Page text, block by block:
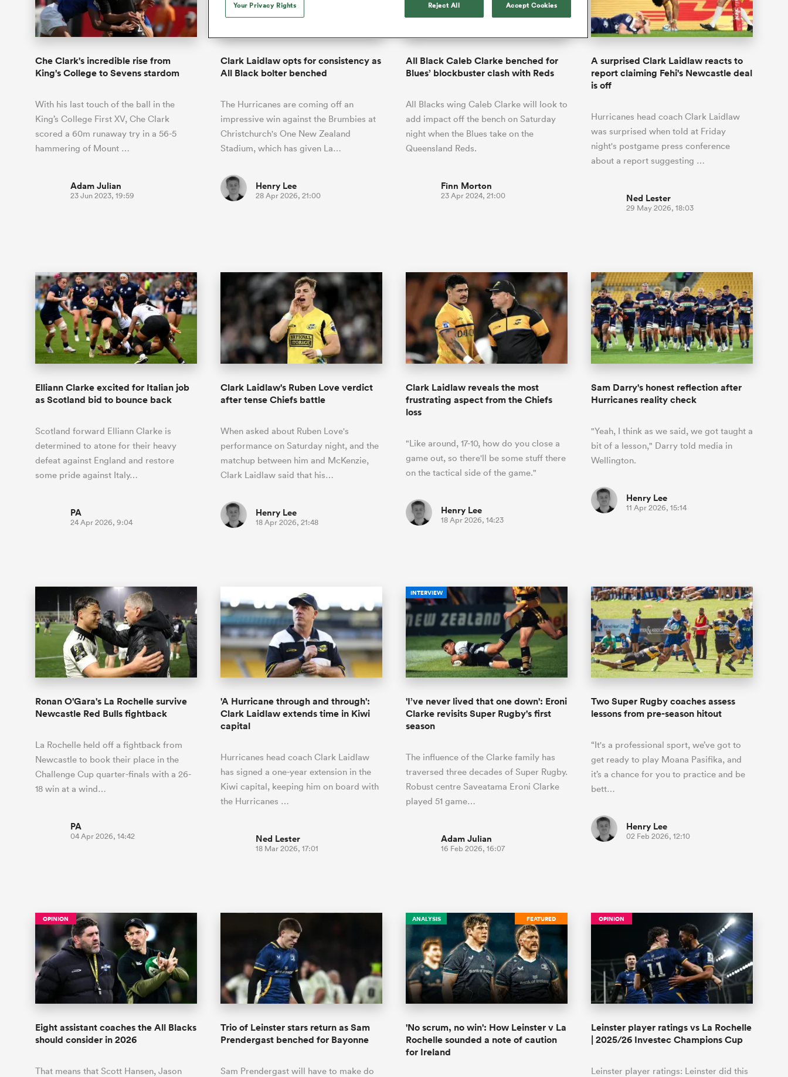
Long Reads
Most Comments
Lucy Lomax
Willy Billiard
All News All Contributors
Rennie on his two All
rising star
The opening match of the Rugby's
first time, and plenty more return to it
after spells away.
up for Rugby's Greatest
Rivalry, it would be
foolhardy to overlook
the NPC
While all eyes will inevitably be on
South Africa for Rugby's Greatest
Premiership Rugby Scores
The Rugby Championship
Argentina South Africa Hawkes Bay Tasman Mako
Challenge Cup
Super Rugby Pacific
Sevens Hilux NPC WXV Global Series Challenger
Premiership Cup
France
Georgia
Ireland
Hong Kong China
Italy
Tonga
USA
Wales
Wallabies
Edinburgh Rugby
Racing 92
Toulouse
Bulls
Samoa Women
Scotland Women
Springbok Women
USA Women
All Teams
Scotland
Eben Etzebeth
South Africa
South Africa
England
England
South Africa
New Zealand Women
England Women
Canada Women
South Africa
Shane Williams
Wales
England
Fiji Women South Africa
Che Clark's incredible rise from
King's College to Sevens stardom
With his last touch of the ball in the
King’s College First XV, Che Clark
scored a 60m runaway try in a 56-5
hammering of Mount …
Adam Julian
23 Jun 2023, 19:59
Clark Laidlaw opts for consistency as
All Black bolter benched
The Hurricanes are coming off an
impressive win against the Brumbies at
Christchurch's One New Zealand
Stadium, which has given La…
Henry Lee
28 Apr 2026, 21:00
All Black Caleb Clarke benched for
Blues’ blockbuster clash with Reds
All Blacks wing Caleb Clarke will look to
add impact off the bench on Saturday
night when the Blues take on the
Queensland Reds.
Finn Morton
23 Apr 2024, 21:00
A surprised Clark Laidlaw reacts to
report claiming Fehi's Newcastle deal
is off
Hurricanes head coach Clark Laidlaw
was surprised when told at Friday
night's postgame press conference
about a report suggesting …
Ned Lester
29 May 2026, 18:03
Elliann Clarke excited for Italian job
as Scotland bid to bounce back
Scotland forward Elliann Clarke is
determined to atone for their heavy
defeat against England and restore
some pride against Italy…
PA
24 Apr 2026, 9:04
Clark Laidlaw's Ruben Love verdict
after tense Chiefs battle
When asked about Ruben Love's
performance on Saturday night, and the
matchup between him and McKenzie,
Clark Laidlaw said that his…
Henry Lee
18 Apr 2026, 21:48
Clark Laidlaw reveals the most
frustrating aspect from the Chiefs
loss
"Like around, 17-10, how do you close a
game out, so there'll be some stuff there
on the tactical side of the game."
Henry Lee
18 Apr 2026, 14:23
Sam Darry's honest reflection after
Hurricanes reality check
"Yeah, I think as we said, we got taught a
bit of a lesson," Darry told media in
Wellington.
Henry Lee
11 Apr 2026, 15:14
Ronan O'Gara's La Rochelle survive
Newcastle Red Bulls fightback
La Rochelle held off a fightback from
Newcastle to book their place in the
Challenge Cup quarter-finals with a 26-
18 win at a wind…
PA
04 Apr 2026, 14:42
'A Hurricane through and through':
Clark Laidlaw extends time in Kiwi
capital
Hurricanes head coach Clark Laidlaw
has signed a one-year extension in the
Kiwi capital, keeping him on board with
the Hurricanes …
Ned Lester
18 Mar 2026, 17:01
INTERVIEW
'I’ve never lived that one down': Eroni
Clarke revisits Super Rugby's first
season
The influence of the Clarke family has
traversed three decades of Super Rugby.
Robust centre Saveatama Eroni Clarke
played 51 game…
Adam Julian
16 Feb 2026, 16:07
Two Super Rugby coaches assess
lessons from pre-season hitout
“It's a professional sport, we’ve got to
get ready to play Moana Pasifika, and
it’s a chance for you to practice and be
bett…
Henry Lee
02 Feb 2026, 12:10
OPINION
Eight assistant coaches the All Blacks
should consider in 2026
That means that Scott Hansen, Jason
Trio of Leinster stars return as Sam
Prendergast benched for Bayonne
Sam Prendergast will have to make do
FEATURED
ANALYSIS
'No scrum, no win': How Leinster v La
Rochelle sounded a note of caution
for Ireland
OPINION
Leinster player ratings vs La Rochelle
| 2025/26 Investec Champions Cup
Leinster player ratings: Leinster did this
Your Privacy Rights Reject All Accept Cookies